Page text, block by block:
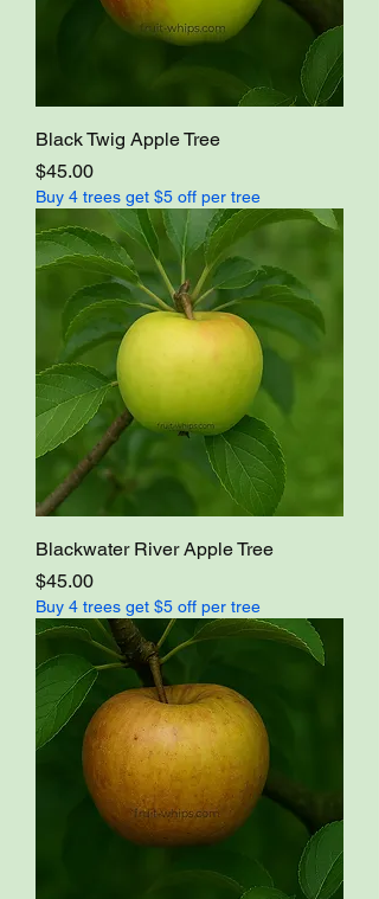
Black Twig Apple Tree
Price
$45.00
Buy 4 trees get $5 off per tree
Blackwater River Apple Tree
Price
$45.00
Buy 4 trees get $5 off per tree